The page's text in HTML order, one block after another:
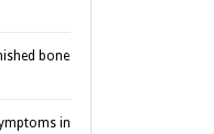
bone
in